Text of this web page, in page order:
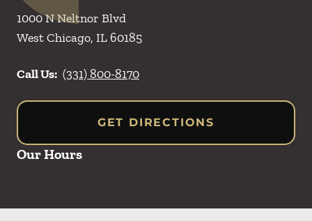
1000 N Neltnor Blvd
West Chicago, IL 60185
Call Us: (331) 800-8170
GET DIRECTIONS
Our Hours